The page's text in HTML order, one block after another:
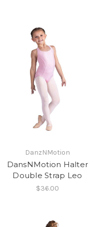
DanzNMotion
DansNMotion Halter
Double Strap Leo
$36.00